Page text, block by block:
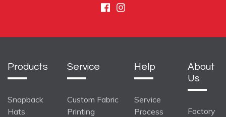
Facebook
Instagram
Products
Snapback
Hats
Service
Custom Fabric
Printing
Help
Service
Process
About
Us
Factory